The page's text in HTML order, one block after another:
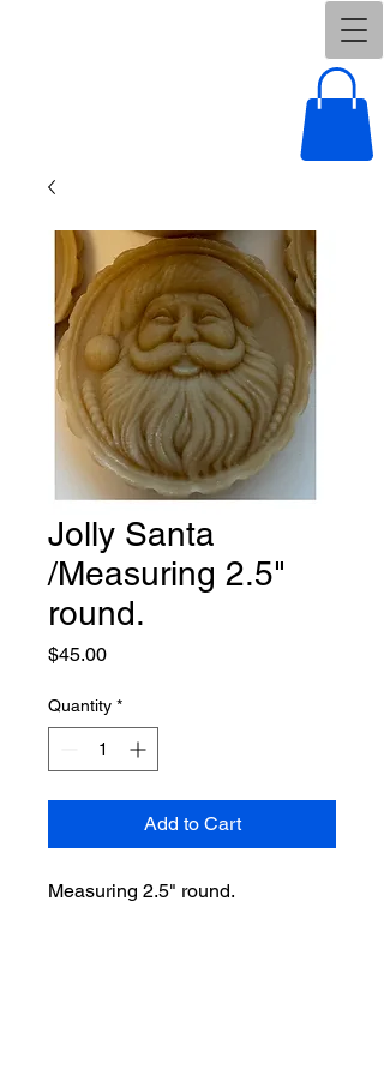
Jolly Santa
/Measuring 2.5"
round.
$45.00Price
Quantity *
Add to Cart
Measuring 2.5" round.